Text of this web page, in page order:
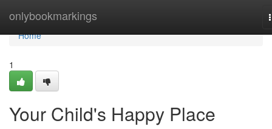
onlybookmarkings
Home
Home
1
Your Child's Happy Place